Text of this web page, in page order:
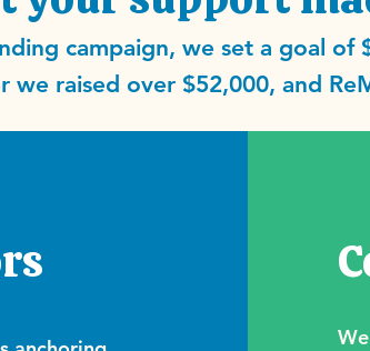
campaign, we set a goal of
we raised over $52,000, and